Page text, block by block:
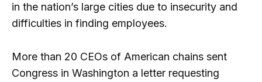
in the nation’s large cities due to insecurity and
difficulties in finding employees.
More than 20 CEOs of American chains sent
Congress in Washington a letter requesting